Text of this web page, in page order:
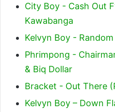
City Boy - Cash Out
Kawabanga
Kelvyn Boy -
Phrimpong -
& Biq Dollar
Bracket - Out There
Kelvyn Boy – Down